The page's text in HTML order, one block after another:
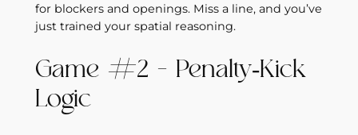
for blockers and openings. Miss a line, and you’ve
just trained your spatial reasoning.
Game #2 – Penalty‑Kick
Logic